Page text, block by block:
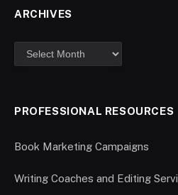
ARCHIVES
PROFESSIONAL RESOURCES
Book Marketing Campaigns
Writing Coaches and Editing